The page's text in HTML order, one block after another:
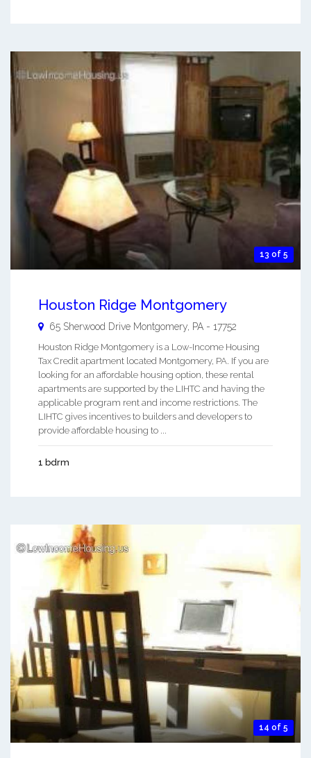
13 of 5
Houston Ridge Montgomery
65 Sherwood Drive Montgomery PA - 17752
Houston Ridge Montgomery is a Low-Income Housing
Tax Credit apartment located Montgomery, PA. If you are
looking for an affordable housing option, these rental
apartments are supported by the LIHTC and having the
applicable program rent and income restrictions. The
LIHTC gives incentives to builders and developers to
provide affordable housing to ...
1 bdrm
14 of 5